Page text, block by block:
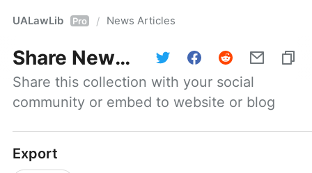
UALawLib Pro / News Articles
Share News Articles
Share this collection with your social
community or embed to website or blog
Export